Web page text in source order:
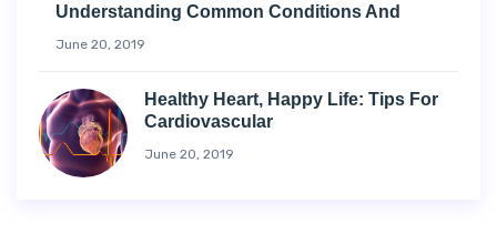
Understanding Common Conditions And
June 20, 2019
Healthy Heart, Happy Life: Tips For
Cardiovascular
June 20, 2019